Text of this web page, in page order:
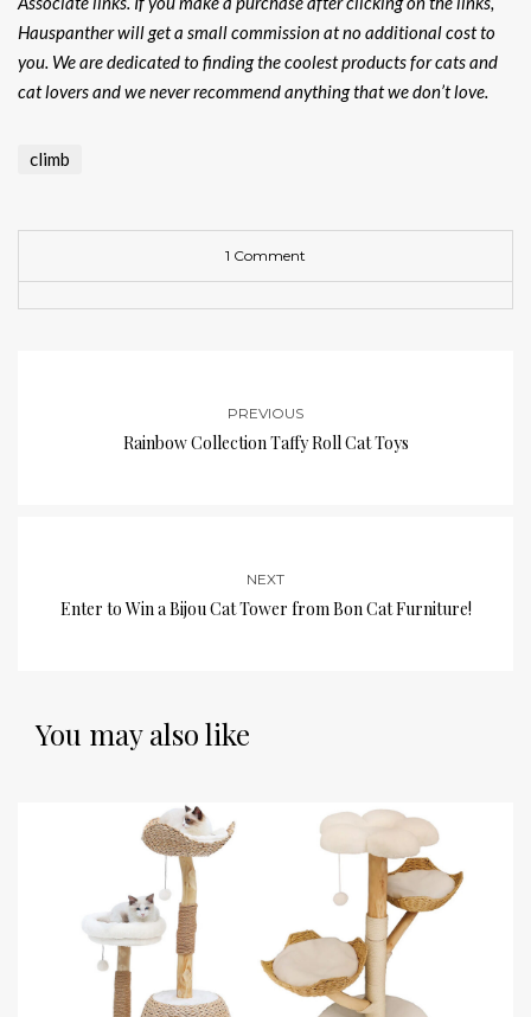
Hauspanther will get a small commission at no additional cost to
you. We are dedicated to finding the coolest products for cats and
cat lovers and we never recommend anything that we don’t love.
climb
1 Comment
PREVIOUS
Rainbow Collection Taffy Roll Cat Toys
NEXT
Enter to Win a Bijou Cat Tower from Bon Cat Furniture!
You may also like